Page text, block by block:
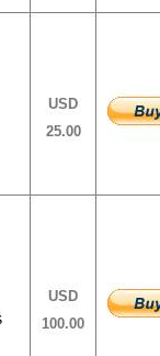
USD
25.00
USD
100.00